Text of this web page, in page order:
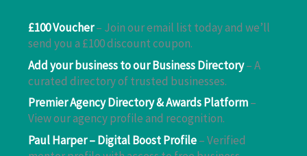
£100 Voucher– Join our email list today and we’ll
send you a £100 discount coupon.
Add your business to our Business Directory– A
curated directory of trusted businesses.
Premier Agency Directory & Awards Platform–
View our agency profile and recognition.
Paul Harper – Digital Boost Profile– Verified